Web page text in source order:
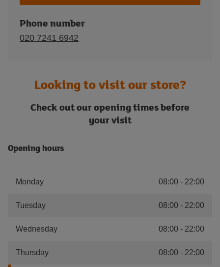
Phone number
020 7241 6942
Looking to visit our store?
Check out our opening times before
your visit
Opening hours
Monday 08:00 - 22:00
Tuesday 08:00 - 22:00
Wednesday 08:00 - 22:00
Thursday 08:00 - 22:00